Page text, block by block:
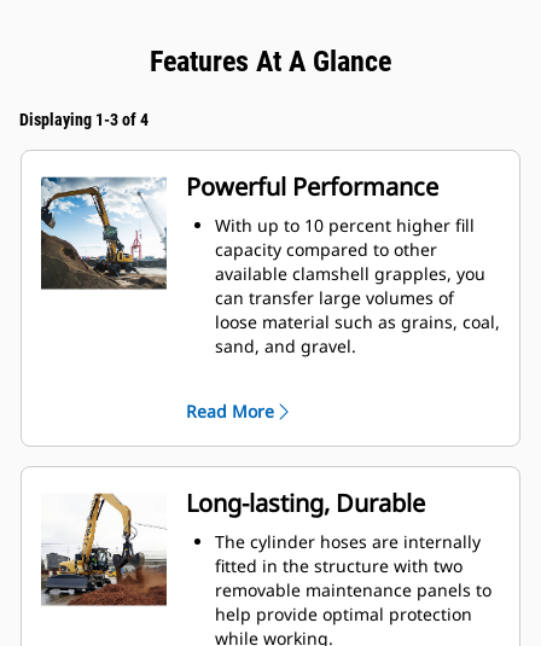
Features At A Glance
Displaying 1-3 of 4
Powerful Performance
With up to 10 percent higher fill
capacity compared to other
available clamshell grapples, you
can transfer large volumes of
loose material such as grains, coal,
sand, and gravel.
material.
The powerful closing force of the
grapple shells combined with fast
opening and closing time helps
you shorten your cycle times and
stay on task to move more tons per
hour.
The Cat PL161 Attachment Locator
is a Bluetooth device that makes
finding your attachment quick and
Read More
Long-lasting, Durable
The cylinder hoses are internally
fitted in the structure with two
removable maintenance panels to
help provide optimal protection
while working.